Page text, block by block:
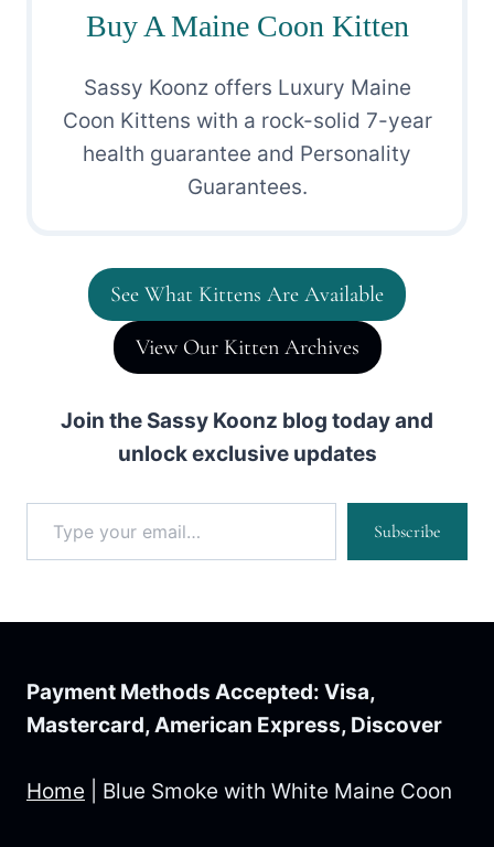
Buy A Maine Coon Kitten
Sassy Koonz offers Luxury Maine
Coon Kittens with a rock-solid 7-year
health guarantee and Personality
Guarantees.
See What Kittens Are Available
View Our Kitten Archives
Join the Sassy Koonz blog today and
unlock exclusive updates
Type your email…
Subscribe
Payment Methods Accepted: Visa,
Mastercard, American Express, Discover
Home Blue Smoke with White Maine Coon